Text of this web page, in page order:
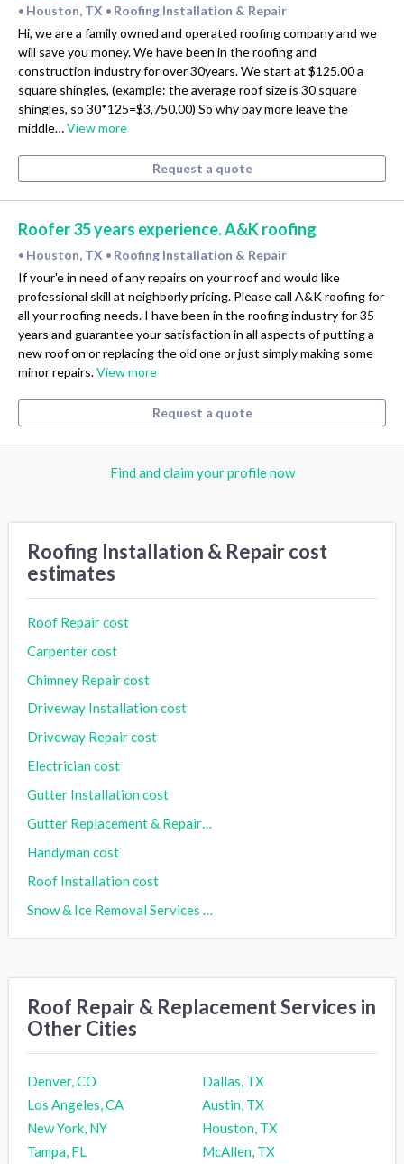
• Houston, TX • Roofing Installation & Repair
Hi, we are a family owned and operated roofing company and we
will save you money. We have been in the roofing and
construction industry for over 30years. We start at $125.00 a
square shingles, (example: the average roof size is 30 square
shingles, so 30*125=$3,750.00) So why pay more leave the
middle…View more
Request a quote
Roofer 35 years experience. A&K roofing
• Houston, TX • Roofing Installation & Repair
If your'e in need of any repairs on your roof and would like
professional skill at neighborly pricing. Please call A&K roofing for
all your roofing needs. I have been in the roofing industry for 35
years and guarantee your satisfaction in all aspects of putting a
new roof on or replacing the old one or just simply making some
minor repairs.View more
Request a quote
Find and claim your profile now
Roofing Installation & Repair cost
estimates
Roof Repair cost
Carpenter cost
Chimney Repair cost
Driveway Installation cost
Driveway Repair cost
Electrician cost
Gutter Installation cost
Gutter Replacement & Repair cost
Handyman cost
Roof Installation cost
Snow & Ice Removal Services cost
Roof Repair & Replacement Services in
Other Cities
Denver, CO
Dallas, TX
Los Angeles, CA
Austin, TX
New York, NY
Houston, TX
Tampa, FL
McAllen, TX